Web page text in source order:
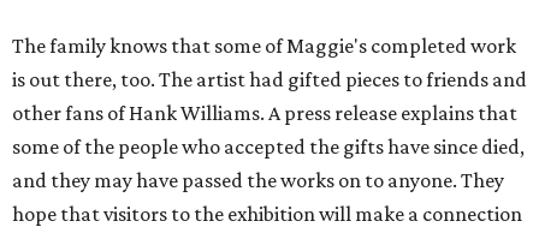
The family knows that some of Maggie's completed work
is out there, too. The artist had gifted pieces to friends and
other fans of Hank Williams. A press release explains that
some of the people who accepted the gifts have since died,
and they may have passed the works on to anyone. They
hope that visitors to the exhibition will make a connection